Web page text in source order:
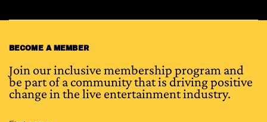
BECOME A MEMBER
Join our inclusive membership program and
be part of a community that is driving positive
change in the live entertainment industry.